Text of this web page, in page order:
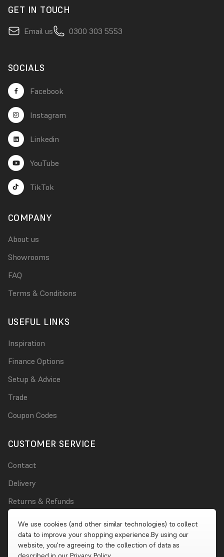
GET IN TOUCH
Email us 0300 303 5553
SOCIALS
Facebook
Instagram
Linkedin
YouTube
TikTok
COMPANY
About us
Showrooms
FAQ
Terms & Conditions
USEFUL LINKS
Inspiration
Finance Options
Setup & Advice
Trade
Coupon Codes
CUSTOMER SERVICE
Contact
Delivery
Returns & Refunds
Account
We use cookies (and other similar technologies) to collect
data to improve your shopping experience.By using our
website, you're agreeing to the collection of data as